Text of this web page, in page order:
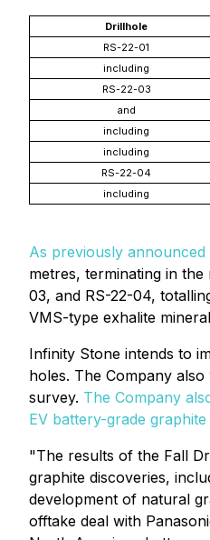
Drillhole
RS-22-01
including
RS-22-03
and
including
including
RS-22-04
including
As previously
metres, terminating in
03, and RS-22-04,
VMS-type exhalite
Infinity Stone intends to
holes. The Company
survey. The Company
EV battery-grade
"The results of the Fall
graphite discoveries,
development of natural
offtake deal with